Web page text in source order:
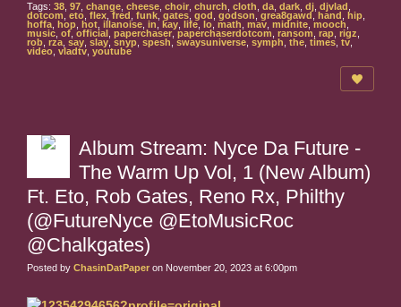
Tags: 38 97 change cheese choir church cloth da dark dj djvlad
dotcom eto flex fred funk gates god godson grea8gawd hand hip
hoffa
hop hot illanoise in kay life lo math mav midnite mooch
music of official paperchaser paperchaserdotcom ransom rap rigz
rob rza say slay snyp spesh swaysuniverse symph the times tv
video vladtv youtube
Album Stream: Nyce Da Future -
The Warm Up Vol, 1 (New Album)
Ft. Eto, Rob Gates, Reno Rx, Philthy
(@FutureNyce @EtoMusicRoc
@Chalkgates)
Posted by ChasinDatPaper on November 20, 2023 at 6:00pm